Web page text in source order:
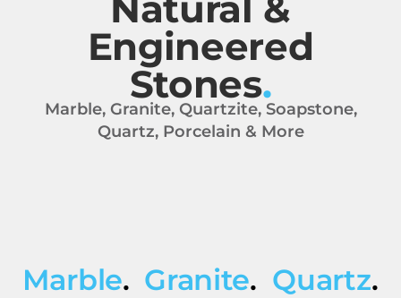
Engineered
Stones.
Marble, Granite, Quartzite, Soapstone,
Quartz, Porcelain & More
Marble. Granite. Quartz.